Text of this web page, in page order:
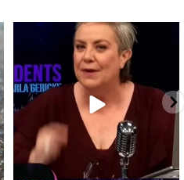
What is "public health"?
A myth.
...
17 1